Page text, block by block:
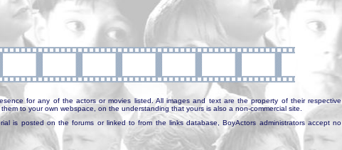
for any of the actors or movies listed. All images and text are the property of their respective
to your own webspace, on the understanding that yours is also a non-commercial site.
is posted on the forums or linked to from the links database, BoyActors administrators accept no